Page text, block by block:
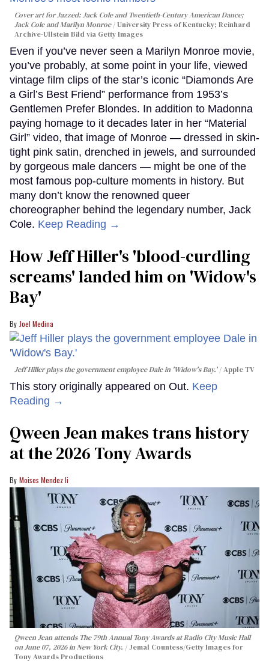
Cover art forJazzed: Jack Cole and Twentieth-Century American Dance;
Jack Cole and Marilyn Monroe
University Press of Kentucky; Reinhard
Archive-Ullstein Bild via Getty Images
Even if you’ve never seen a Marilyn Monroe movie,
you’ve probably, at some point in your life, viewed
vintage film clips of the star’s iconic “Diamonds Are
a Girl’s Best Friend” performance from 1953’s
Gentlemen Prefer Blondes. In addition to Madonna
paying homage to it decades later in her “Material
Girl” video, that image of Monroe — dressed in skin-
tight pink satin, drenched in jewels, and surrounded
by gorgeous male dancers — might be one of the
most famous pop-culture moments in history. But
many don’t know the renowned queer
choreographer behind the legendary number, Jack
Cole. Keep Reading →
How Jeff Hiller's 'blood-curdling
screams' landed him on ​'Widow's
Bay'​
Joel Medina
Jeff Hiller plays the government employee Dale in 'Widow's Bay.' Apple TV
This story originally appeared on Out. Keep
Reading →
Qween Jean makes trans history
at the 2026 Tony Awards
Moises Mendez Ii
Qween Jean attends The 79th Annual Tony Awards at Radio City Music Hall
on June 07, 2026 in New York City.
Jemal Countess/Getty Images for
Tony Awards Productions